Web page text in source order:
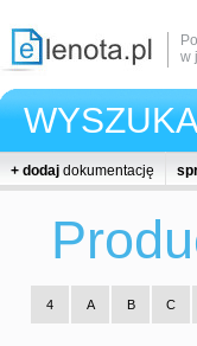
w
+ dodaj dokumentację
4 A B C